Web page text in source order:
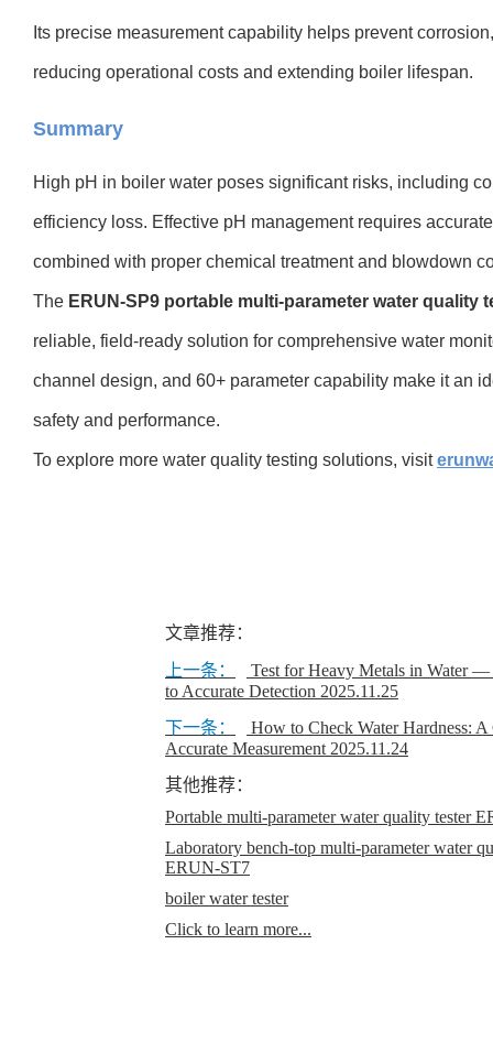
Its precise measurement capability helps prevent
reducing operational costs and extending boiler lifespan.
Summary
High pH in boiler water poses significant risks, including
efficiency loss. Effective pH management requires
combined with proper chemical treatment and blowdown
The ERUN-SP9 portable multi-parameter water quality
reliable, field-ready solution for comprehensive water
channel design, and 60+ parameter capability make it an
safety and performance.
To explore more water quality testing solutions, visit
文章推荐：
上一条：
Test for Heavy Metals in Water —
to Accurate Detection 2025.11.25
下一条：
How to Check Water Hardness:
Accurate Measurement 2025.11.24
其他推荐：
Portable multi-parameter water quality tester
Laboratory bench-top multi-parameter water
ERUN-ST7
boiler water tester
Click to learn more...